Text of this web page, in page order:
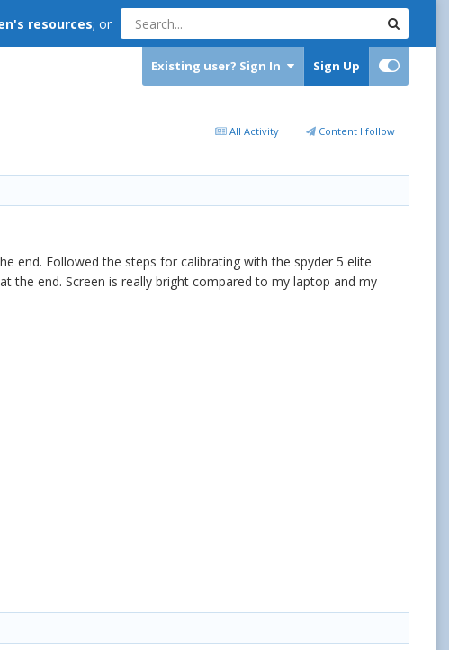
resources; or
Existing user? Sign In Sign Up
All Activity Content I follow
end. Followed the steps for calibrating with the spyder 5 elite
the end. Screen is really bright compared to my laptop and my